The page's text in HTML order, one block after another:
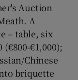
Auction
A
– table, six
€1,000);
Chinese
briquette